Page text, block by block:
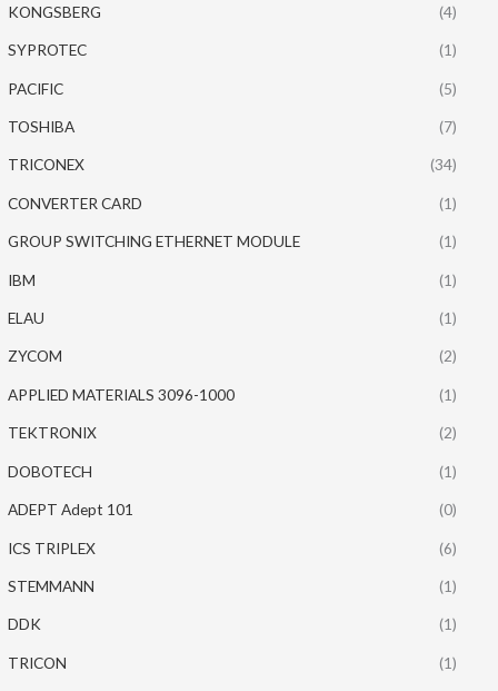
KONGSBERG (4)
SYPROTEC (1)
PACIFIC (5)
TOSHIBA (7)
TRICONEX (34)
CONVERTER CARD (1)
GROUP SWITCHING ETHERNET MODULE (1)
IBM (1)
ELAU (1)
ZYCOM (2)
APPLIED MATERIALS 3096-1000 (1)
TEKTRONIX (2)
DOBOTECH (1)
ADEPT Adept 101 (0)
ICS TRIPLEX (6)
STEMMANN (1)
DDK (1)
TRICON (1)